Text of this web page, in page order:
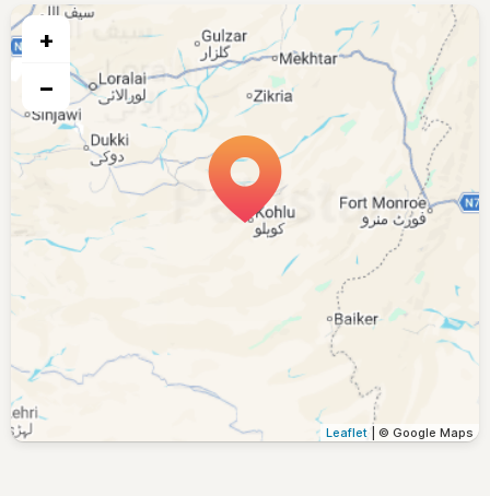
+
−
Leaflet | © Google Maps